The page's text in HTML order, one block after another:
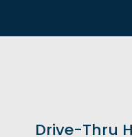
Drive-Thru